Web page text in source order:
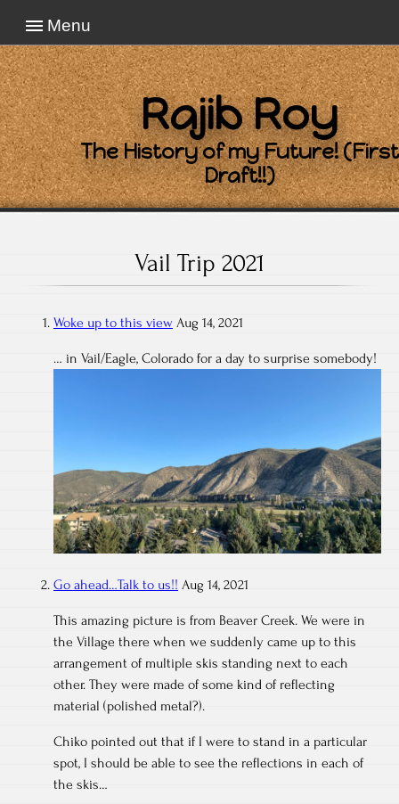
Menu
Rajib Roy
The History of my Future! (First
Draft!!)
Vail Trip 2021
Woke up to this view Aug 14, 2021
… in Vail/Eagle, Colorado for a day to surprise somebody!
Go ahead…Talk to us!! Aug 14, 2021
This amazing picture is from Beaver Creek. We were in
the Village there when we suddenly came up to this
arrangement of multiple skis standing next to each
other. They were made of some kind of reflecting
material (polished metal?).
Chiko pointed out that if I were to stand in a particular
spot, I should be able to see the reflections in each of
the skis…